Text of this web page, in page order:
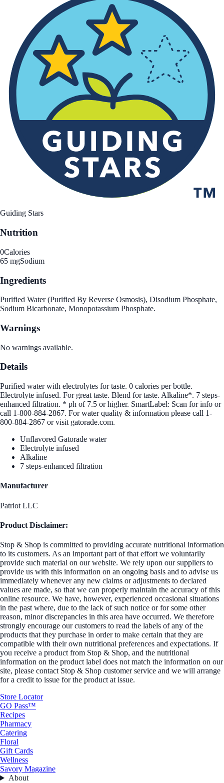
Guiding Stars
Nutrition
0Calories
65 mgSodium
Ingredients
Purified Water (Purified By Reverse Osmosis), Disodium Phosphate,
Sodium Bicarbonate, Monopotassium Phosphate.
Warnings
No warnings available.
Details
Purified water with electrolytes for taste. 0 calories per bottle.
Electrolyte infused. For great taste. Blend for taste. Alkaline*. 7 steps-
enhanced filtration. * ph of 7.5 or higher. SmartLabel: Scan for info or
call 1-800-884-2867. For water quality & information please call 1-
800-884-2867 or visit gatorade.com.
Unflavored Gatorade water
Electrolyte infused
Alkaline
7 steps-enhanced filtration
Manufacturer
Patriot LLC
Product Disclaimer:
Stop & Shop is committed to providing accurate nutritional information
to its customers. As an important part of that effort we voluntarily
provide such material on our website. We rely upon our suppliers to
provide us with this information on an ongoing basis and to advise us
immediately whenever any new claims or adjustments to declared
values are made, so that we can properly maintain the accuracy of this
online resource. We have, however, experienced occasional situations
in the past where, due to the lack of such notice or for some other
reason, minor discrepancies in this area have occurred. We therefore
strongly encourage our customers to read the labels of any of the
products that they purchase in order to make certain that they are
compatible with their own nutritional preferences and expectations. If
you receive a product from Stop & Shop, and the nutritional
information on the product label does not match the information on our
site, please contact Stop & Shop customer service and we will arrange
for a credit to issue for the product at issue.
Store Locator
GO Pass™
Recipes
Pharmacy
Catering
Floral
Gift Cards
Wellness
Savory Magazine
About